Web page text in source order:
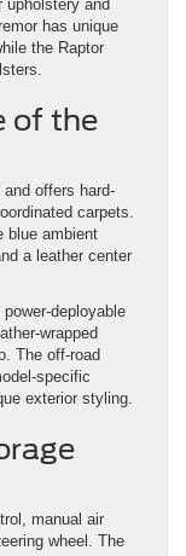
upholstery and
has unique
the Raptor
of the
offers hard-
carpets.
blue ambient
a leather center
deployable
wrapped
The off-road
specific
exterior styling.
manual air
wheel. The